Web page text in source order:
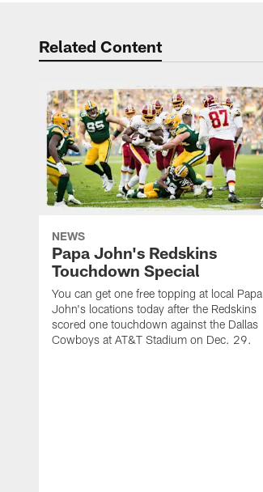
Related Content
NEWS
Papa John's Redskins
Touchdown Special
You can get one free topping at local Papa
John's locations today after the Redskins
scored one touchdown against the Dallas
Cowboys at AT&T Stadium on Dec. 29.